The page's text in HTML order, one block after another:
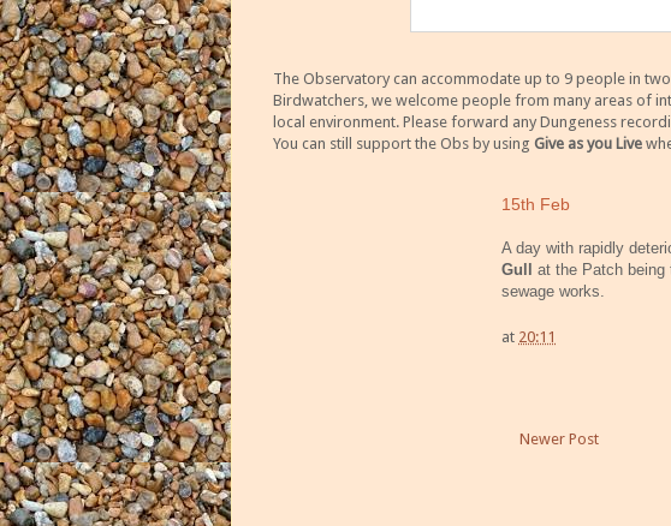
The Observatory can accommodate up to 9 people in
Birdwatchers, we welcome people from many areas of
local environment. Please forward any Dungeness
You can still support the Obs by using Give as you Live
15th Feb
A day with rapidly
Gull
at the Patch being
sewage works.
at 20:11
Newer Post